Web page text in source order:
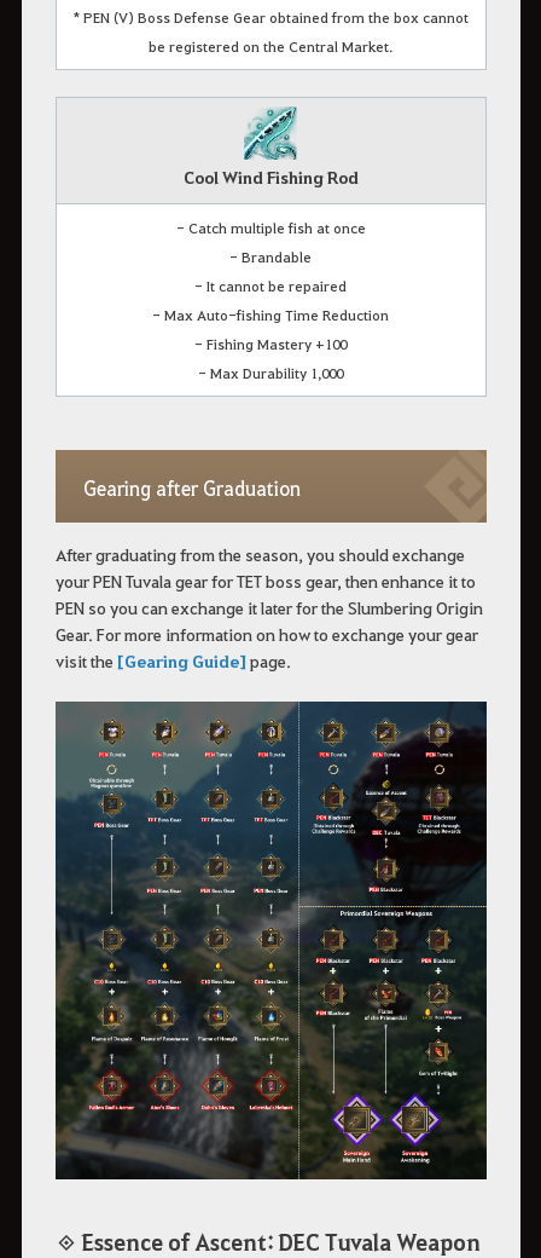
* PEN (V) Boss Defense Gear obtained from the box cannot
be registered on the Central Market.
Cool Wind Fishing Rod
- Catch multiple fish at once
- Brandable
- It cannot be repaired
- Max Auto-fishing Time Reduction
- Fishing Mastery +100
- Max Durability 1,000
Gearing after Graduation
After graduating from the season, you should exchange
your PEN Tuvala gear for TET boss gear, then enhance it to
PEN so you can exchange it later for the Slumbering Origin
Gear. For more information on how to exchange your gear
visit the [Gearing Guide]page.
◈ Essence of Ascent: DEC Tuvala Weapon